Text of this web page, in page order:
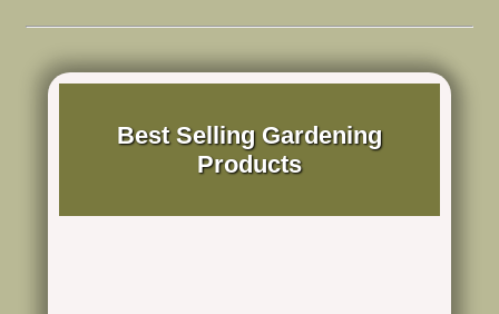
Best Selling Gardening
Products